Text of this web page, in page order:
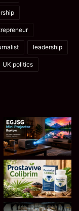
leadership
UK politics